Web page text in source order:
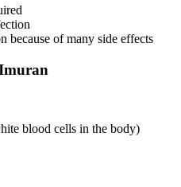
because of many side effects
blood cells in the body)